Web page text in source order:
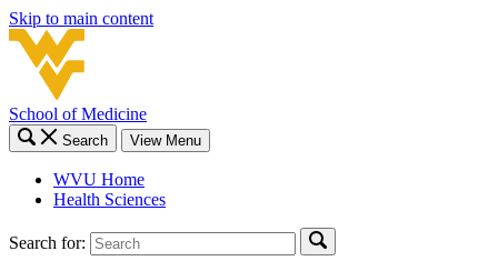
Skip to main content
School of Medicine
Search View Menu
WVU Home
Health Sciences
Search for: